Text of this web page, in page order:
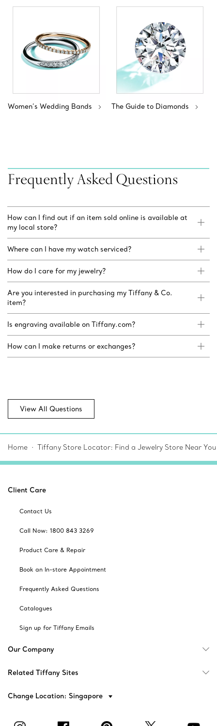
Women’s Wedding Bands The Guide to Diamonds
Frequently Asked Questions
How can I find out if an item sold online is available at
my local store?
Where can I have my watch serviced?
How do I care for my jewelry?
Are you interested in purchasing my Tiffany & Co.
item?
Is engraving available on Tiffany.com?
How can I make returns or exchanges?
View All Questions
Home Tiffany Store Locator: Find a Jewelry Store Near You
Client Care
Contact Us
Call Now: 1800 843 3269
Product Care & Repair
Book an In-store Appointment
Frequently Asked Questions
Catalogues
Sign up for Tiffany Emails
Our Company
Related Tiffany Sites
Change Location: Singapore